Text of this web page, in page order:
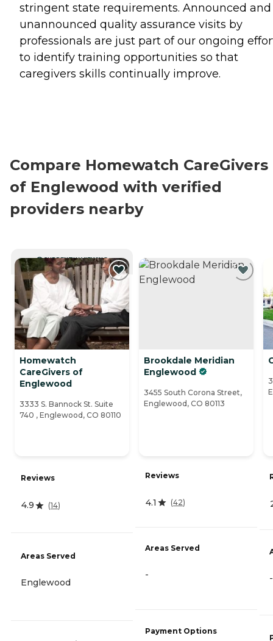
stringent state requirements. Announced and
unannounced quality assurance visits by
professionals are just part of our ongoing
to identify training opportunities so that
caregivers skills continually improve.
Compare Homewatch CareGivers
of Englewood with verified
providers nearby
CURRENTLY VIEWING
Homewatch
CareGivers of
Englewood
3333 S. Bannock St. Suite
740 , Englewood, CO 80110
Reviews
4.9 (14)
Areas Served
Englewood
Brookdale Meridian
Englewood
3455 South Corona Street,
Englewood, CO 80113
Reviews
4.1 (42)
Areas Served
-
Payment Options
-